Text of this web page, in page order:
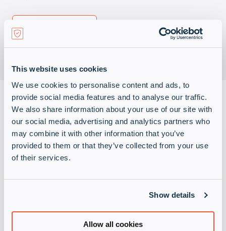
This website uses cookies
We use cookies to personalise content and ads, to
provide social media features and to analyse our traffic.
We also share information about your use of our site with
our social media, advertising and analytics partners who
may combine it with other information that you’ve
provided to them or that they’ve collected from your use
of their services.
Show details
Allow all cookies
Back to the Rapid7 News